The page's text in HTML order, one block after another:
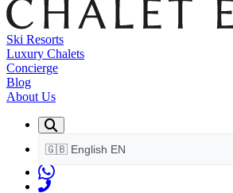
Ski Resorts
Luxury Chalets
Concierge
Blog
About Us
🇬🇧 English EN